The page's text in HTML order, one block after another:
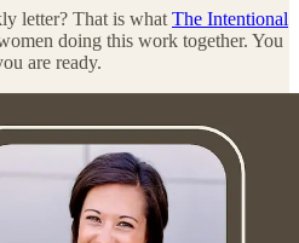
letter? That is what The Intentional
doing this work together. You
are ready.